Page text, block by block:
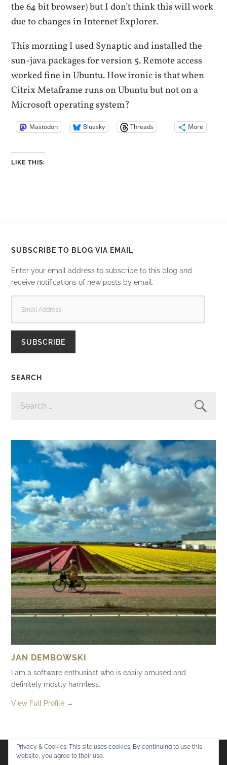
the 64 bit browser) but I don’t think this will work
due to changes in Internet Explorer.
This morning I used Synaptic and installed the
sun-java packages for version 5. Remote access
worked fine in Ubuntu. How ironic is that when
Citrix Metaframe runs on Ubuntu but not on a
Microsoft operating system?
Mastodon Bluesky Threads More
LIKE THIS:
SUBSCRIBE TO BLOG VIA EMAIL
Enter your email address to subscribe to this blog and
receive notifications of new posts by email.
ADDRESS
SUBSCRIBE
SEARCH
FOR:
JAN DEMBOWSKI
I am a software enthusiast who is easily amused and
definitely mostly harmless.
View Full Profile →
Flickr
Privacy & Cookies: This site uses cookies. By continuing to use this
website, you agree to their use.